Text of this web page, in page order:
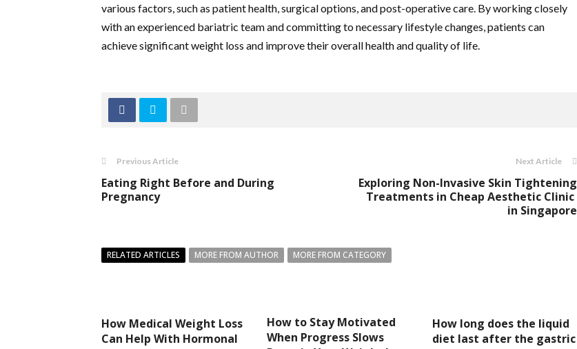
various factors, such as patient health, surgical options, and post-operative care. By working closely
with an experienced bariatric team and committing to necessary lifestyle changes, patients can
achieve significant weight loss and improve their overall health and quality of life.
Previous Article
Eating Right Before and During
Pregnancy
Next Article
Exploring Non-Invasive Skin Tightening
Treatments in Cheap Aesthetic Clinic
in Singapore
RELATED ARTICLES MORE FROM AUTHOR MORE FROM CATEGORY
How Medical Weight Loss
Can Help With Hormonal
How to Stay Motivated
When Progress Slows
How long does the liquid
diet last after the gastric